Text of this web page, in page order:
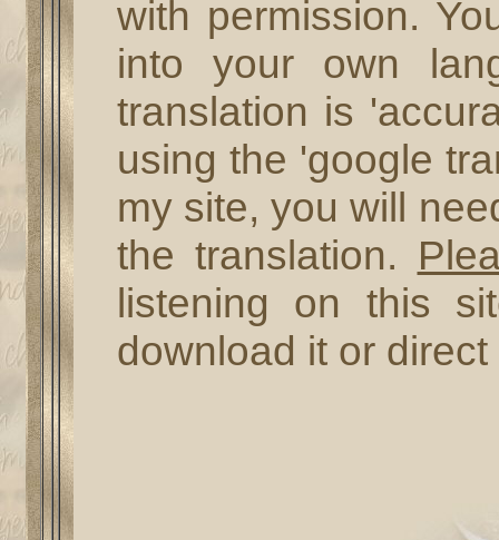
with permission.
into your own
translation is
using the 'google
my site, you will
the translation.
listening on this
download it or